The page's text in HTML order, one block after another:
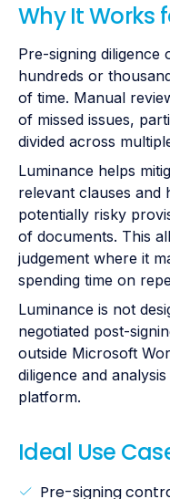
Why It Works
Pre-signing
hundreds or
of time. Manual
of missed issues,
divided across
Luminance helps
relevant clauses and
potentially risky
of documents. This
judgement where it
spending time on
Luminance is not
negotiated post-
outside Microsoft
diligence and
platform.
Ideal Use
Pre-signing